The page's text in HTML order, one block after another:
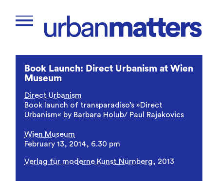
Book Launch: Direct Urbanism at Wien
Museum
Direct Urbanism
Book launch of transparadiso’s »Direct
Urbanism« by Barbara Holub/ Paul Rajakovics
Wien Museum
February 13, 2014, 6.30 pm
Verlag für moderne Kunst Nürnberg, 2013